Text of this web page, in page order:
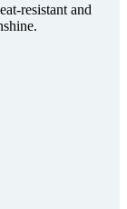
resistant and